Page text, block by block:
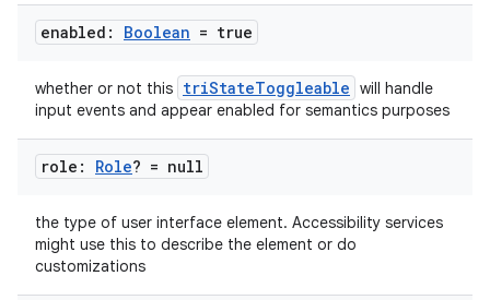
enabled: Boolean = true
whether or not this triStateToggleable will handle
input events and appear enabled for semantics purposes
role: Role? = null
the type of user interface element. Accessibility services
might use this to describe the element or do
customizations